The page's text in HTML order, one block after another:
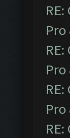
Pro
Pro
Pro